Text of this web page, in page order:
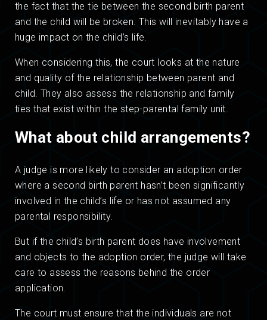
the fact that the tie between the second birth parent
and the child will be broken. This will inevitably have a
huge impact on the child’s life.
When considering this, the court looks at the nature
and quality of the relationship between parent and
child. They also assess the relationship and family
ties that exist within the step-parental family unit.
What about child arrangements?
A judge is more likely to consider an adoption order
where a second birth parent hasn’t been significantly
involved in the child’s life or has not assumed any
parental responsibility.
But if the child’s birth parent does have involvement
and objects to the adoption order, the judge will take
care to assess the reasons behind the order
application.
The court must ensure that the individuals are not